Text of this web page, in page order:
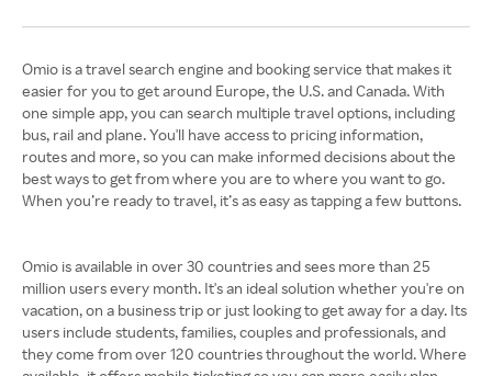
Omio is a travel search engine and booking service that makes it
easier for you to get around Europe, the U.S. and Canada. With
one simple app, you can search multiple travel options, including
bus, rail and plane. You'll have access to pricing information,
routes and more, so you can make informed decisions about the
best ways to get from where you are to where you want to go.
When you’re ready to travel, it’s as easy as tapping a few buttons.
Omio is available in over 30 countries and sees more than 25
million users every month. It's an ideal solution whether you're on
vacation, on a business trip or just looking to get away for a day. Its
users include students, families, couples and professionals, and
they come from over 120 countries throughout the world. Where